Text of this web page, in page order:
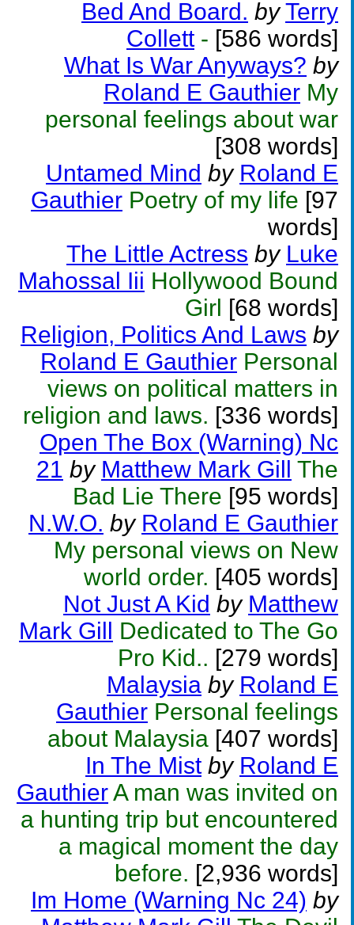
Bed And Board. by Terry
Collett - [586 words]
What Is War Anyways? by
Roland E Gauthier My
personal feelings about war
[308 words]
Untamed Mind by Roland E
Gauthier Poetry of my life [97
words]
The Little Actress by Luke
Mahossal Iii Hollywood Bound
Girl [68 words]
Religion, Politics And Laws by
Roland E Gauthier Personal
views on political matters in
religion and laws. [336 words]
Open The Box (Warning) Nc
21 by Matthew Mark Gill The
Bad Lie There [95 words]
N.W.O. by Roland E Gauthier
My personal views on New
world order. [405 words]
Not Just A Kid by Matthew
Mark Gill Dedicated to The Go
Pro Kid.. [279 words]
Malaysia by Roland E
Gauthier Personal feelings
about Malaysia [407 words]
In The Mist by Roland E
GauthierA man was invited on
a hunting trip but encountered
a magical moment the day
before. [2,936 words]
Im Home (Warning Nc 24) by